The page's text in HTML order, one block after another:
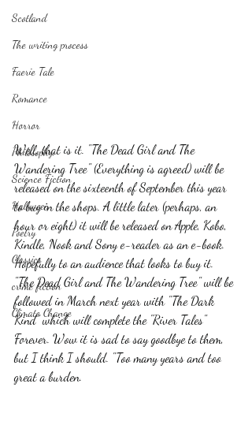
Scotland
The writing process
Faerie Tale
Romance
Horror
Philosophy,
Science Fiction
Haloween
Poetry
Classics
crime fiction
Climate Change
Well, that is it. "The Dead Girl and The
Wandering Tree" (Everything is agreed) will be
released on the sixteenth of September this year
to buy in the shops. A little later (perhaps, an
hour or eight) it will be released on Apple, Kobo,
Kindle, Nook and Sony e-reader as an e-book.
Hopefully to an audience that looks to buy it.
"The Dead Girl and The Wandering Tree" will be
followed in March next year with "The Dark
Kind" which will complete the "River Tales"
Forever. Wow it is sad to say goodbye to them,
but I think I should. "Too many years and too
great a burden.